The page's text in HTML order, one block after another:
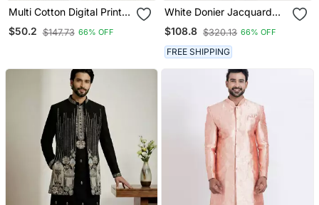
Multi Cotton Digital Print
Designer Festive Wear
Kurta Trouser Set
$50.2 $147.73 66% OFF
White Donier Jacquard
Designer Festive Wear
Indo Western Set
$108.8 $320.13 66% OFF
FREE SHIPPING